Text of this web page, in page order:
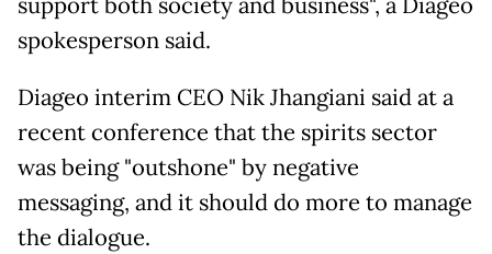
spokesperson said.
Diageo interim CEO Nik Jhangiani said at a
recent conference that the spirits sector
was being "outshone" by negative
messaging, and it should do more to manage
the dialogue.